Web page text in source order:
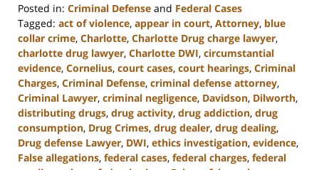
Posted in: Criminal Defense and Federal Cases
Tagged: act of violence, appear in court, Attorney, blue
collar crime, Charlotte, Charlotte Drug charge lawyer,
charlotte drug lawyer, Charlotte DWI, circumstantial
evidence, Cornelius, court cases, court hearings, Criminal
Charges, Criminal Defense, criminal defense attorney,
Criminal Lawyer, criminal negligence, Davidson, Dilworth,
distributing drugs, drug activity, drug addiction, drug
consumption, Drug Crimes, drug dealer, drug dealing,
Drug defense Lawyer, DWI, ethics investigation, evidence,
False allegations, federal cases, federal charges, federal